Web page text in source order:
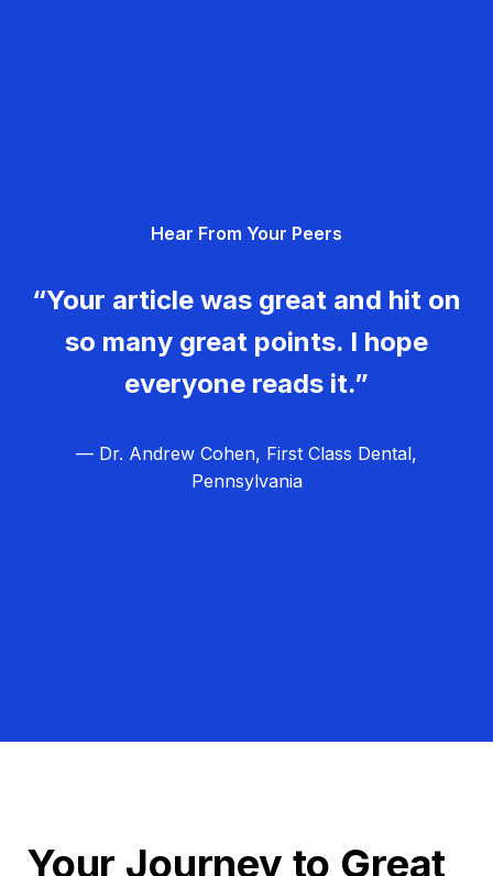
Hear From Your Peers
“Your article was great and hit on
so many great points. I hope
everyone reads it.”
— Dr. Andrew Cohen, First Class Dental,
Pennsylvania
Your Journey to Great